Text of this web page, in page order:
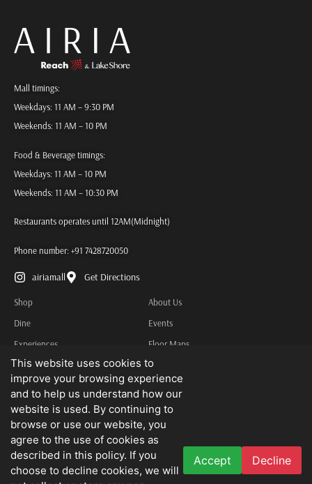
Mall timings:
Weekdays: 11 AM – 9:30 PM
Weekends: 11 AM – 10 PM
Food & Beverage timings:
Weekdays: 11 AM – 10 PM
Weekends: 11 AM – 10:30 PM
Restaurants operates until 12AM(Midnight)
Phone number: +91 7428720050
airiamall Get Directions
Shop
Dine
Experiences
Services
About Us
Events
Floor Maps
Contact Us
Other Information
Privacy Policy
Terms & Conditions
We do not advertise job openings or business opportunities. Needless to state
This website uses cookies to
improve your browsing experience
and to help us understand how our
website is used. By continuing to
browse or use our website, you
agree to the use of cookies as
described in this policy. If you
choose to decline cookies, we will
Accept Decline